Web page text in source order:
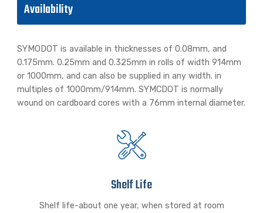
Availability
SYMODOT is available in thicknesses of 0.08mm, and
0.175mm. 0.25mm and 0.325mm in rolls of width 914mm
or 1000mm, and can also be supplied in any width. in
multiples of 1000mm/914mm. SYMCDOT is normally
wound on cardboard cores with a 76mm internal diameter.
Shelf Life
Shelf life-about one year, when stored at room